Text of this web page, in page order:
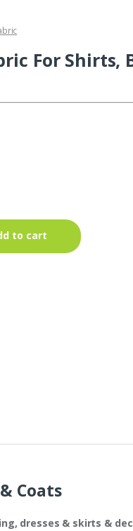
For Shirts,
to cart
Coats
dresses & skirts &